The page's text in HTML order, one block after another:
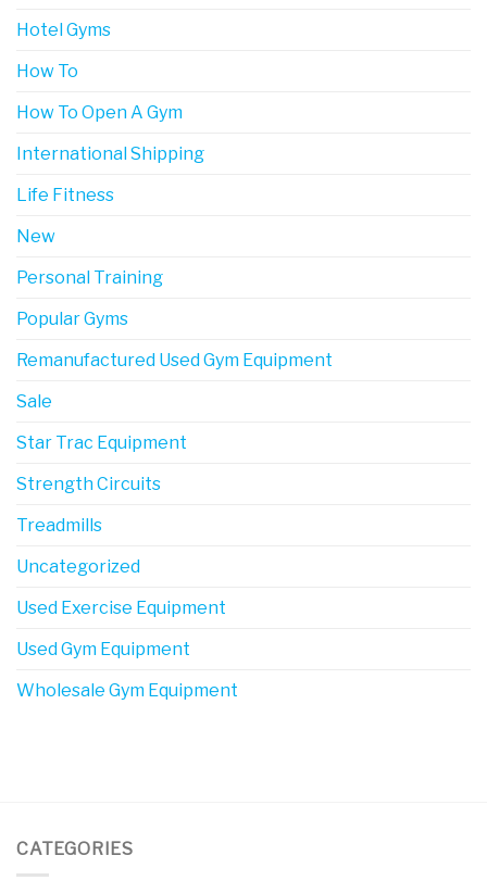
Hotel Gyms
How To
How To Open A Gym
International Shipping
Life Fitness
New
Personal Training
Popular Gyms
Remanufactured Used Gym Equipment
Sale
Star Trac Equipment
Strength Circuits
Treadmills
Uncategorized
Used Exercise Equipment
Used Gym Equipment
Wholesale Gym Equipment
CATEGORIES